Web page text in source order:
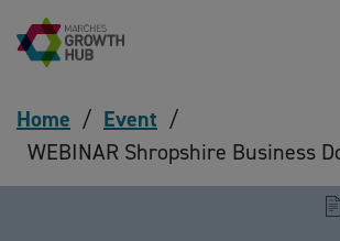
Skip to content
Home / Event /
WEBINAR Shropshire Business